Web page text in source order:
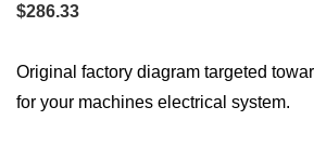
$286.33
Original factory diagram targeted
for your machines electrical system.